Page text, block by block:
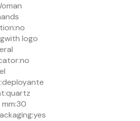
no
with logo
no
deployante
quartz
30
yes